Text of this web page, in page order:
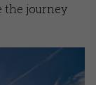
the journey